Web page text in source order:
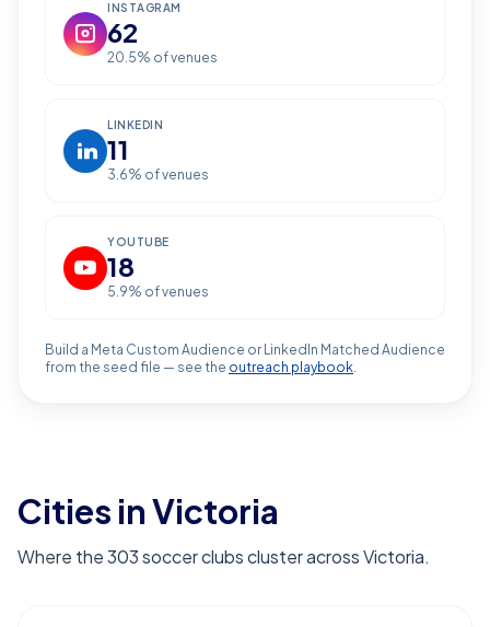
INSTAGRAM
62
20.5% of venues
LINKEDIN
11
3.6% of venues
YOUTUBE
18
5.9% of venues
Build a Meta Custom Audience or LinkedIn Matched Audience
from the seed file — see the outreach playbook.
Cities in Victoria
Where the 303 soccer clubs cluster across Victoria.